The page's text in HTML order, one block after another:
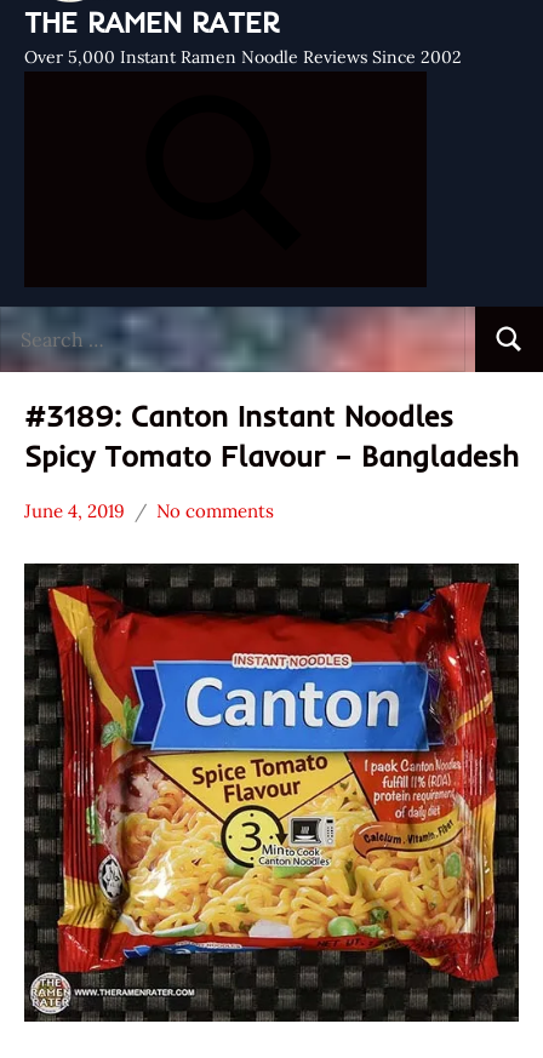
THE RAMEN RATER
Over 5,000 Instant Ramen Noodle Reviews Since 2002
for:
#3189: Canton Instant Noodles
Spicy Tomato Flavour – Bangladesh
Stars
2.1 -
3.0
Bangladesh
Canton
Vegetable
June 4, 2019
Hans
Ramen
Rater"
Lienesch
No comments